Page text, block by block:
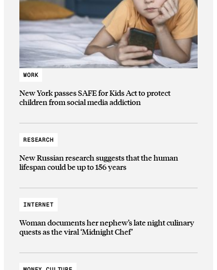
WORK
New York passes SAFE for Kids Act to protect
children from social media addiction
RESEARCH
New Russian research suggests that the human
lifespan could be up to 156 years
INTERNET
Woman documents her nephew’s late night culinary
quests as the viral ‘Midnight Chef’